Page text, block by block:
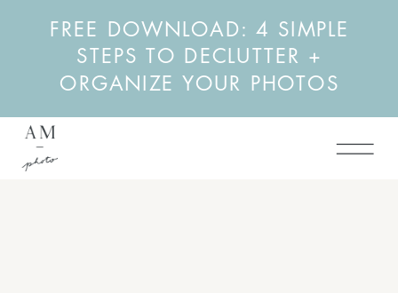
FREE DOWNLOAD: 4 SIMPLE
STEPS TO DECLUTTER +
ORGANIZE YOUR PHOTOS